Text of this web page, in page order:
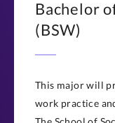
Bachelor
(BSW)
This major will
work practice